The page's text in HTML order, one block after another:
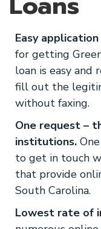
Easy
for getting
loan is easy and
fill out the
without faxing.
One request –
institutions.
to get in touch
that provide
South Carolina.
Lowest rate of